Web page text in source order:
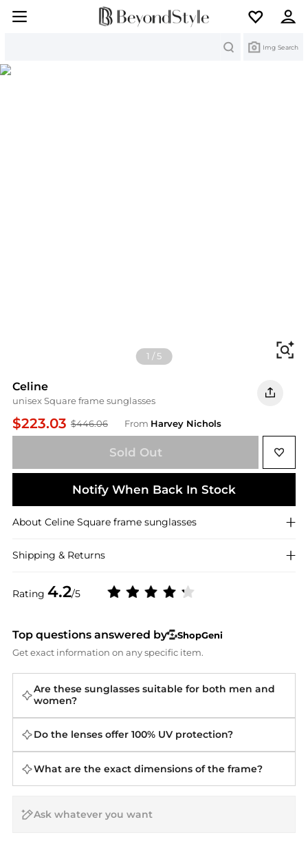
Img Search
1 /5
Celine
unisex Square frame sunglasses
$223.03 $446.06 From Harvey Nichols
Rating 4.2/5
Sold Out
Notify When Back In Stock
About Celine Square frame sunglasses
Shipping & Returns
Top questions answered by
ShopGeni
Get exact information on any specific item.
Are these sunglasses suitable for both men and
women?
Do the lenses offer 100% UV protection?
What are the exact dimensions of the frame?